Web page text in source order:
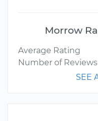
Morrow
Average Rating
Number of Reviews
SEE